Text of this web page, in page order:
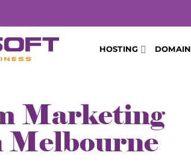
HOSTING DOMAIN
Marketing
Melbourne